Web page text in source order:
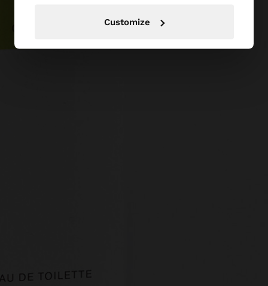
Customize